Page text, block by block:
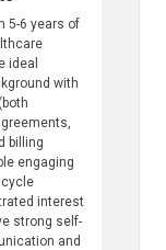
5-6 years of
ideal
with
billing
engaging
interest
strong self-
and